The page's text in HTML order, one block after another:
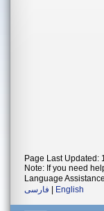
Page Last Updated:
Note: If you need
Language
فارسی
English